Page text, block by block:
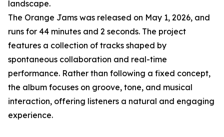
landscape.
The Orange Jams was released on May 1, 2026, and
runs for 44 minutes and 2 seconds. The project
features a collection of tracks shaped by
spontaneous collaboration and real-time
performance. Rather than following a fixed concept,
the album focuses on groove, tone, and musical
interaction, offering listeners a natural and engaging
experience.